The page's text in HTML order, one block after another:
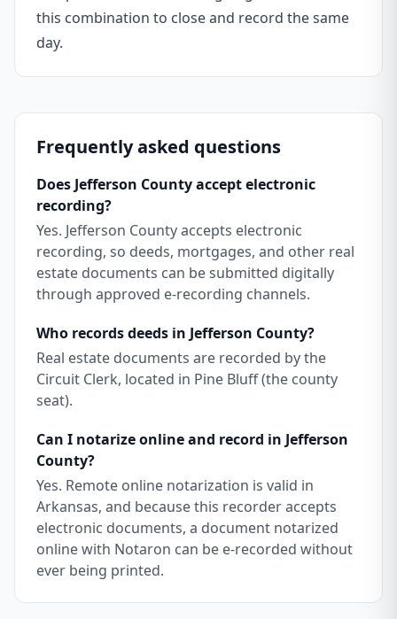
this combination to close and record the same
day.
Frequently asked questions
Does Jefferson County accept electronic
recording?
Yes. Jefferson County accepts electronic
recording, so deeds, mortgages, and other real
estate documents can be submitted digitally
through approved e-recording channels.
Who records deeds in Jefferson County?
Real estate documents are recorded by the
Circuit Clerk, located in Pine Bluff (the county
seat).
Can I notarize online and record in Jefferson
County?
Yes. Remote online notarization is valid in
Arkansas, and because this recorder accepts
electronic documents, a document notarized
online with Notaron can be e-recorded without
ever being printed.